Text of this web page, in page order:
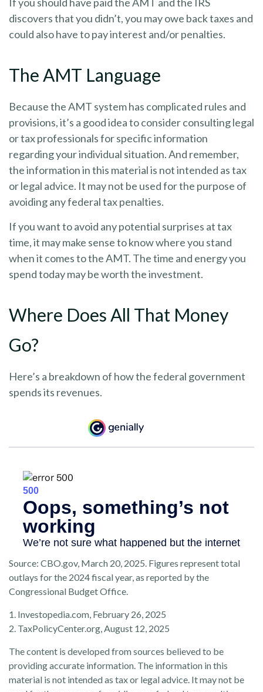
discovers that you didn’t, you may owe back taxes and
could also have to pay interest and/or penalties.
The AMT Language
Because the AMT system has complicated rules and
provisions, it’s a good idea to consider consulting legal
or tax professionals for specific information
regarding your individual situation. And remember,
the information in this material is not intended as tax
or legal advice. It may not be used for the purpose of
avoiding any federal tax penalties.
If you want to avoid any potential surprises at tax
time, it may make sense to know where you stand
when it comes to the AMT. The time and energy you
spend today may be worth the investment.
Where Does All That Money
Go?
Here’s a breakdown of how the federal government
spends its revenues.
Source: CBO.gov, March 20, 2025. Figures represent total
outlays for the 2024 fiscal year, as reported by the
Congressional Budget Office.
1. Investopedia.com, February 26, 2025
2. TaxPolicyCenter.org, August 12, 2025
The content is developed from sources believed to be
providing accurate information. The information in this
material is not intended as tax or legal advice. It may not be